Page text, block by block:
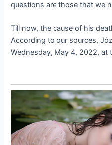
questions are those that we
Till now, the cause of his
According to our sources,
Wednesday, May 4, 2022, at